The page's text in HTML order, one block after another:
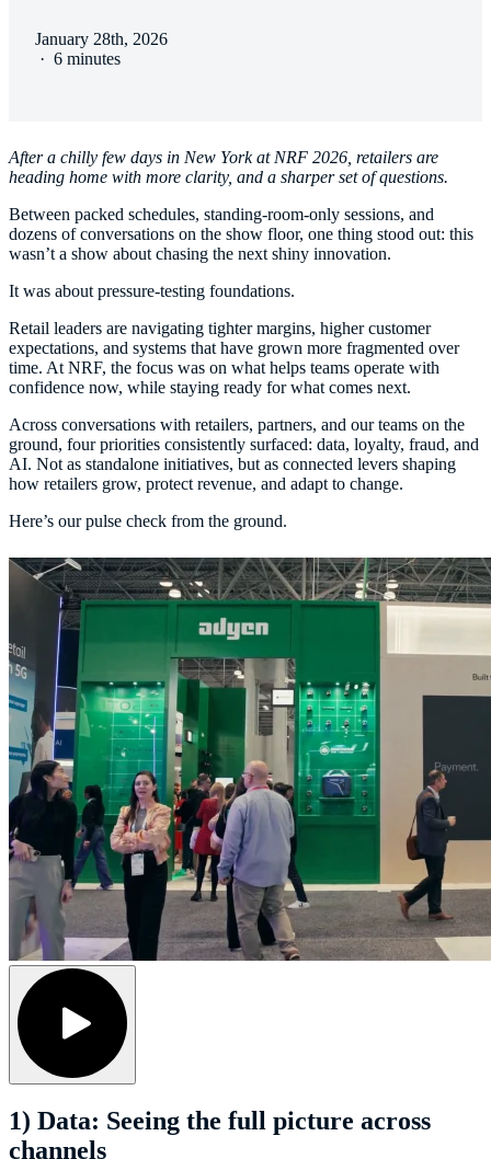
January 28th, 2026
· 6 minutes
After a chilly few days in New York at NRF 2026, retailers are
heading home with more clarity, and a sharper set of questions.
Between packed schedules, standing-room-only sessions, and
dozens of conversations on the show floor, one thing stood out: this
wasn’t a show about chasing the next shiny innovation.
It was about pressure-testing foundations.
Retail leaders are navigating tighter margins, higher customer
expectations, and systems that have grown more fragmented over
time. At NRF, the focus was on what helps teams operate with
confidence now, while staying ready for what comes next.
Across conversations with retailers, partners, and our teams on the
ground, four priorities consistently surfaced: data, loyalty, fraud, and
AI. Not as standalone initiatives, but as connected levers shaping
how retailers grow, protect revenue, and adapt to change.
Here’s our pulse check from the ground.
1) Data: Seeing the full picture across
channels